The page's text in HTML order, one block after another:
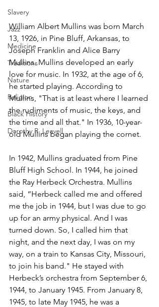
Slavery
Jazz
Medicine
Traditions
Nature
Religion
Black History
Dorothy R. Leavell
William Albert Mullins was born March
13, 1926, in Pine Bluff, Arkansas, to
Joseph Franklin and Alice Barry
Mullins. Mullins developed an early
love for music. In 1932, at the age of 6,
he started playing. According to
Mullins, "That is at least where I learned
the rudiments of music, the keys, and
the time and all that." In 1936, 10-year-
old Mullins began playing the cornet.
In 1942, Mullins graduated from Pine
Bluff High School. In 1944, he joined
the Ray Herbeck Orchestra. Mullins
said, “Herbeck called me and offered
me the job in 1944, but I was due to go
up for an army physical. And I was
turned down. So, I called him that
night, and the next day, I was on my
way, on a train to Kansas City, Missouri,
to join his band." He stayed with
Herbeck’s orchestra from September 6,
1944, to January 1945. From January 8,
1945, to late May 1945, he was a